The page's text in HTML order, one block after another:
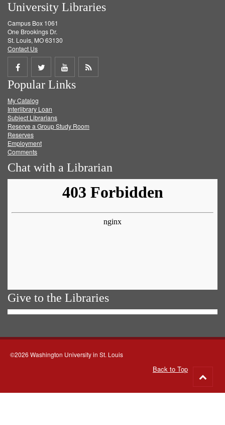
University Libraries
Campus Box 1061
One Brookings Dr.
St. Louis, MO 63130
Contact Us
Share
on
Facebook
Share
on
Twitter
Share
on
Get
Popular Links
My Catalog
Interlibrary Loan
Subject Librarians
Reserve a Group Study Room
Reserves
Employment
Comments
Chat with a Librarian
Give to the Libraries
©2026 Washington University in St. Louis
Back to Top
to